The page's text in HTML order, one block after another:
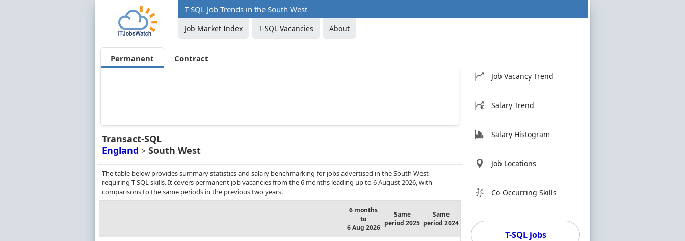
T-SQL Job Trends in the South West
Job Market Index T-SQL Vacancies About
Permanent Contract
Transact-SQL
England > South West
The table below provides summary statistics and salary benchmarking for jobs advertised in the South West
requiring T-SQL skills. It covers permanent job vacancies from the 6 months leading up to 6 August 2026, with
comparisons to the same periods in the previous two years.
6 months
to
6 Aug 2026
Same
period 2025
Same
period 2024
Job Vacancy Trend
Salary Trend
Salary Histogram
Job Locations
Co-Occurring Skills
T-SQL jobs